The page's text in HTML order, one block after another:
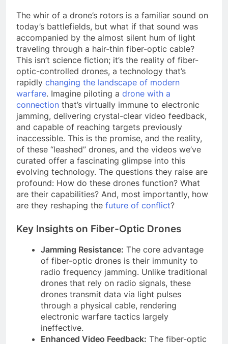
The whir of a drone’s rotors is a familiar sound on
today’s battlefields, but what if that sound was
accompanied by the almost silent hum of light
traveling through a hair-thin fiber-optic cable?
This isn’t science fiction; it’s the reality of fiber-
optic-controlled drones, a technology that’s
rapidly changing the landscape of modern
warfare. Imagine piloting a drone with a
connection that’s virtually immune to electronic
jamming, delivering crystal-clear video feedback,
and capable of reaching targets previously
inaccessible. This is the promise, and the reality,
of these “leashed” drones, and the videos we’ve
curated offer a fascinating glimpse into this
evolving technology. The questions they raise are
profound: How do these drones function? What
are their capabilities? And, most importantly, how
are they reshaping the future of conflict?
Key Insights on Fiber-Optic Drones
Jamming Resistance: The core advantage
of fiber-optic drones is their immunity to
radio frequency jamming. Unlike traditional
drones that rely on radio signals, these
drones transmit data via light pulses
through a physical cable, rendering
electronic warfare tactics largely
ineffective.
Enhanced Video Feedback: The fiber-optic